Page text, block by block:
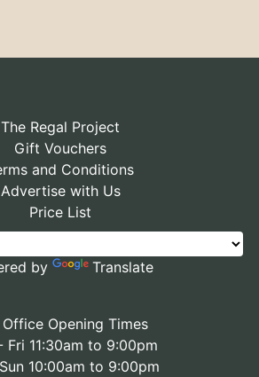
The Regal Project
Gift Vouchers
and Conditions
Advertise with Us
Price List
by Translate
Opening Times
Fri 11:30am to 9:00pm
10:00am to 9:00pm